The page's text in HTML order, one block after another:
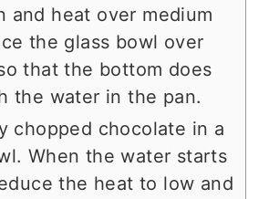
and heat over medium
the glass bowl over
that the bottom does
the water in the pan.
chopped chocolate in a
When the water starts
the heat to low and